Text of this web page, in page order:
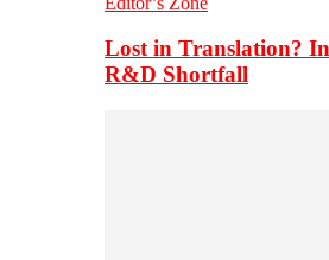
Lost in Translation?
R&D Shortfall